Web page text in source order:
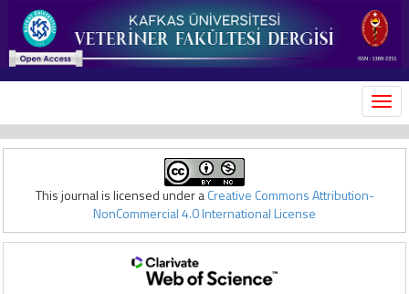
This journal is licensed under aCreative Commons Attribution-
NonCommercial 4.0 International License